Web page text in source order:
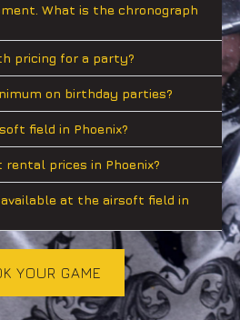
What is the chronograph
pricing for a party?
on birthday parties?
field in Phoenix?
prices in Phoenix?
at the airsoft field in
YOUR GAME